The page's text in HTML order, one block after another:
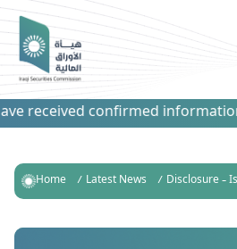
received confirmed
Home Latest News Disclosure –